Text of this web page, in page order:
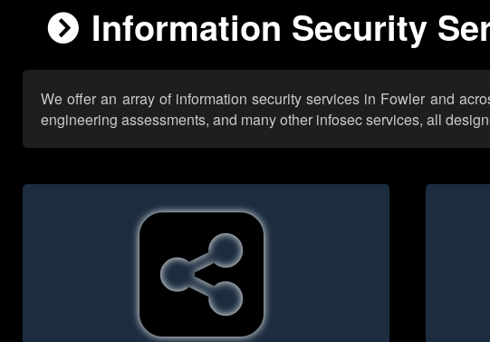
Information Security
We offer an array of information security services in Fowler and
engineering assessments, and many other infosec services, all